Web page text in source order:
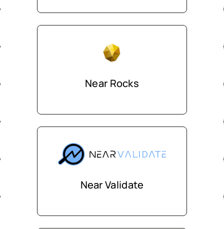
Near Rocks
Near Validate